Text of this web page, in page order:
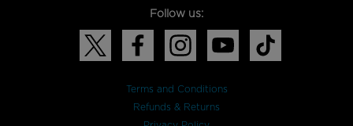
Follow us:
Terms and Conditions
Refunds & Returns